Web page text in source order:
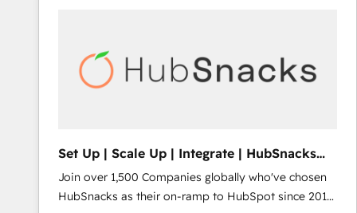
Set Up | Scale Up | Integrate | HubSnacks
FlexPlan
Join over 1,500 Companies globally who've chosen
HubSnacks as their on-ramp to HubSpot since 2014